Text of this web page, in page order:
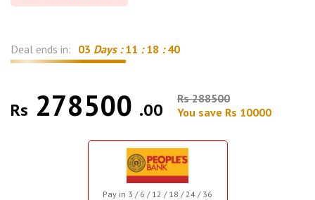
Deal ends in: 03 Days : 11 : 18 : 39
Rs 278500 .00
Rs 288500
You save Rs 10000
Pay in 3 / 6 / 12 / 18 / 24 / 36